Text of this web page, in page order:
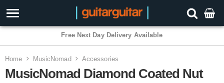
Free Next Day Delivery Available
Home MusicNomad Accessories
MusicNomad Diamond Coated Nut